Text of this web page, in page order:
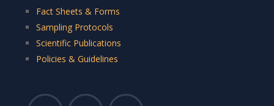
Fact Sheets & Forms
Sampling Protocols
Scientific Publications
Policies & Guidelines